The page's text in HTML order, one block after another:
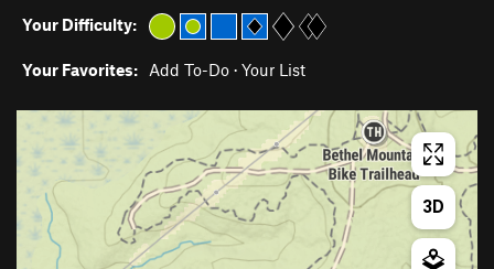
Your Difficulty:
Your Favorites: Add To-Do · Your List